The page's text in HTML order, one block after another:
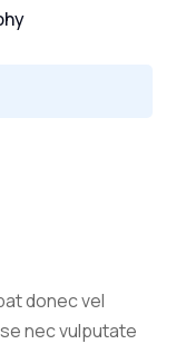
donec vel
nec vulputate